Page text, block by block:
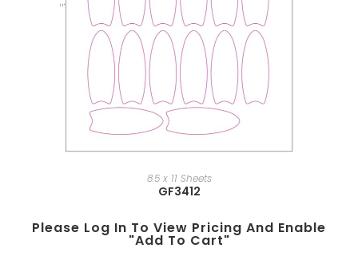
8.5 x 11 Sheets
GF3412
Please Log In To View Pricing And Enable
"add To Cart"